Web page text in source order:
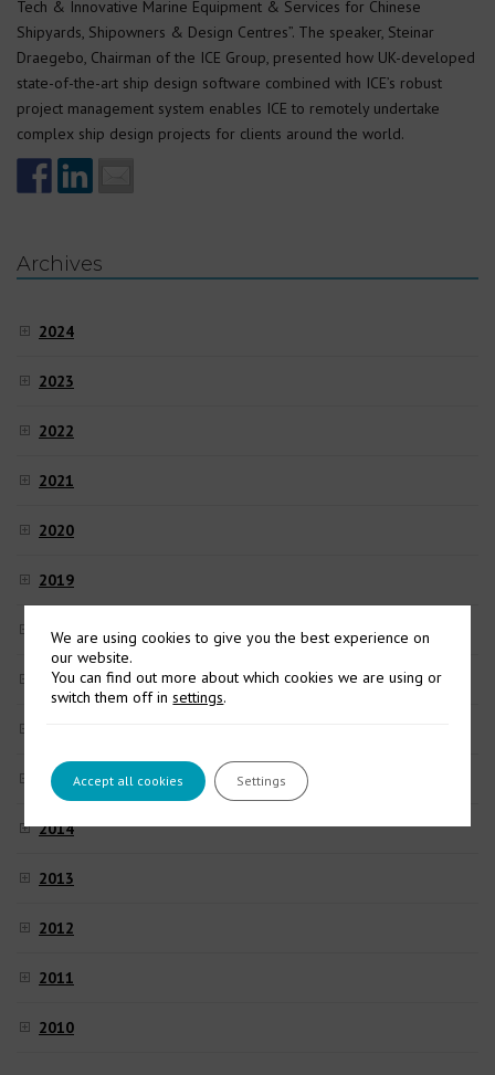
Tech & Innovative Marine Equipment & Services for Chinese
Shipyards, Shipowners & Design Centres”. The speaker, Steinar
Draegebo, Chairman of the ICE Group, presented how UK-developed
state-of-the-art ship design software combined with ICE’s robust
project management system enables ICE to remotely undertake
complex ship design projects for clients around the world.
Archives
2024
2023
2022
2021
2020
2019
2018
2017
2015
2014
2013
2012
2011
2010
We are using cookies to give you the best experience on
our website.
You can find out more about which cookies we are using or
switch them off insettings.
Accept all cookies Settings